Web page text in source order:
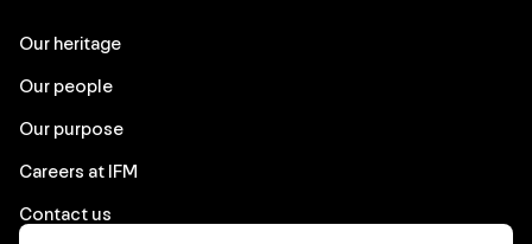
Our heritage
Our people
Our purpose
Careers at IFM
Contact us